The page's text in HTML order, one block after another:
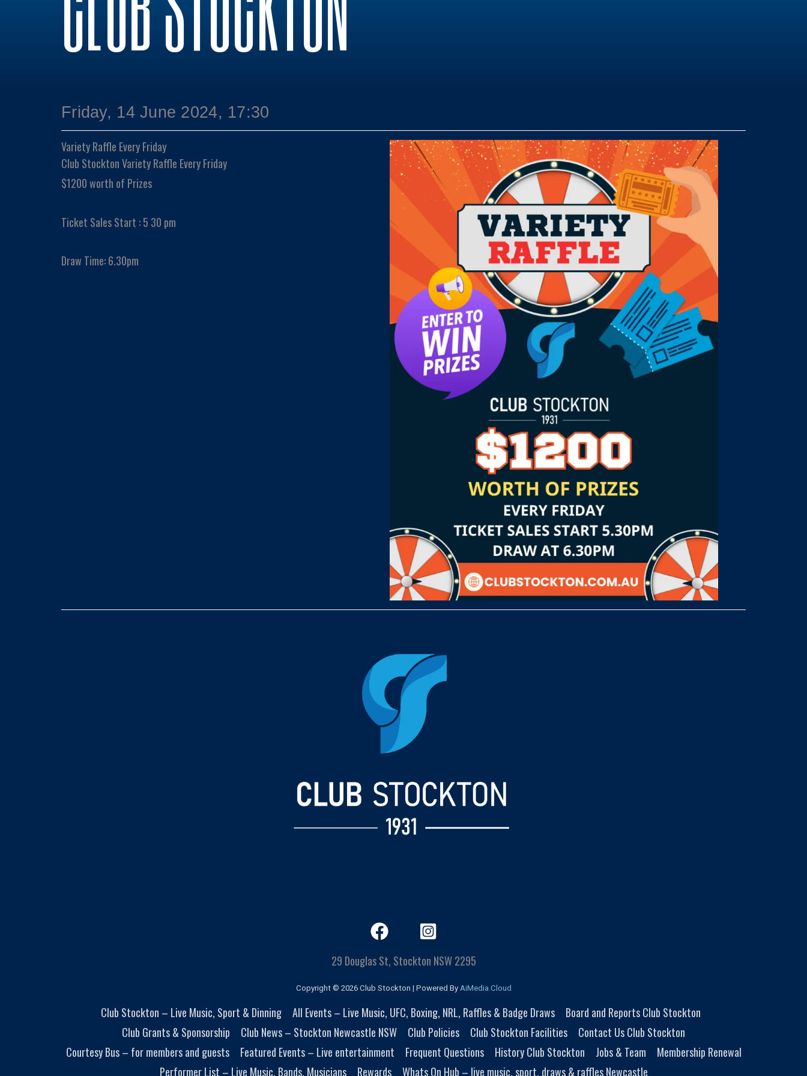
Friday, 14 June 2024, 17:30
Variety Raffle Every Friday
Club Stockton Variety Raffle Every Friday
$1200 worth of Prizes
Ticket Sales Start : 5 30 pm
Draw Time: 6.30pm
29 Douglas St, Stockton NSW 2295
Copyright © 2026 Club Stockton | Powered By AiMedia.Cloud
Club Stockton – Live Music, Sport & Dinning All Events – Live Music, UFC, Boxing, NRL, Raffles & Badge Draws
Board and Reports Club Stockton
Club Grants & Sponsorship
Club News – Stockton Newcastle NSW Club Policies Club Stockton Facilities
Contact Us Club Stockton
Courtesy Bus – for members and guests
Featured Events – Live entertainment Frequent Questions History Club Stockton Jobs & Team
Membership Renewal
Performer List – Live Music, Bands, Musicians
Rewards Whats On Hub – live music, sport, draws & raffles Newcastle